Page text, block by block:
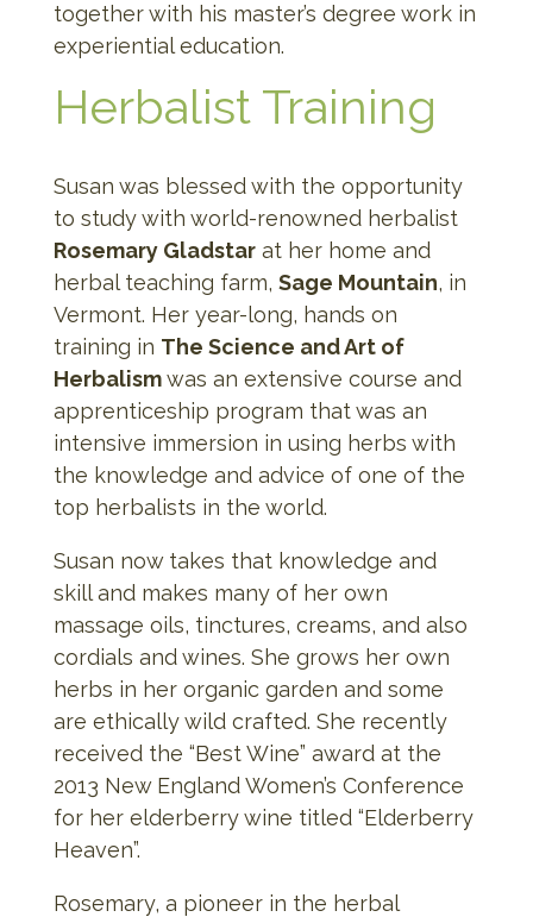
together with his master’s degree work in
experiential education.
Herbalist Training
Susan was blessed with the opportunity
to study with world-renowned herbalist
Rosemary Gladstarat her home and
herbal teaching farm, Sage Mountain, in
Vermont. Her year-long, hands on
training in The Science and Art of
Herbalismwas an extensive course and
apprenticeship program that was an
intensive immersion in using herbs with
the knowledge and advice of one of the
top herbalists in the world.
Susan now takes that knowledge and
skill and makes many of her own
massage oils, tinctures, creams, and also
cordials and wines. She grows her own
herbs in her organic garden and some
are ethically wild crafted. She recently
received the “Best Wine” award at the
2013 New England Women’s Conference
for her elderberry wine titled “Elderberry
Heaven”.
Rosemary, a pioneer in the herbal